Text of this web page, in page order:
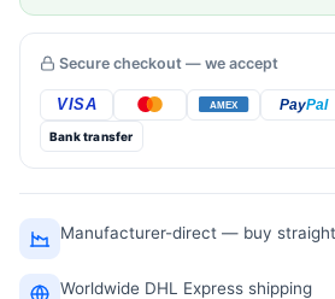
Secure checkout — we accept
Bank transfer
Manufacturer-direct — buy
Worldwide DHL Express shipping